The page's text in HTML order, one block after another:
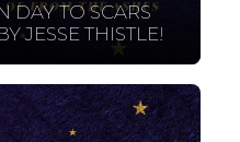
DAY TO SCARS
JESSE THISTLE!